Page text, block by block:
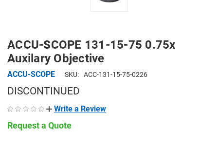
ACCU-SCOPE 131-15-75 0.75x
Auxilary Objective
ACCU-SCOPE SKU: ACC-131-15-75-0226
DISCONTINUED
Write a Review
Request a Quote